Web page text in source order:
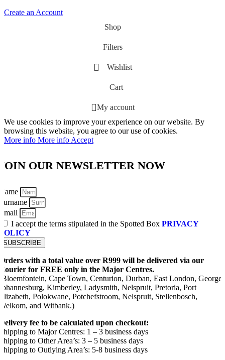
Create an Account
Shop
Filters
Wishlist
Cart
My account
We use cookies to improve your experience on our website. By
browsing this website, you agree to our use of cookies.
More info More info Accept
OUR NEWSLETTER NOW
I accept the terms stipulated in the Spotted Box PRIVACY
SUBSCRIBE
with a total value over R999 will be delivered via our
for FREE only in the Major Centres.
Cape Town, Centurion, Durban, East London, George,
Kimberley, Ladysmith, Nelspruit, Pretoria, Port
Polokwane, Potchefstroom, Nelspruit, Stellenbosch,
and Witbank.)
fee to be calculated upon checkout:
to Major Centres: 1 – 3 business days
to Other Area’s: 3 – 5 business days
to Outlying Area’s: 5-8 business days